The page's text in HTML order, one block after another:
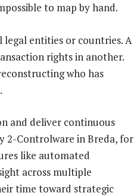
to map by hand.
legal entities or countries. A
rights in another.
who has
and deliver continuous
2-Controlware in Breda, for
like automated
across multiple
time toward strategic